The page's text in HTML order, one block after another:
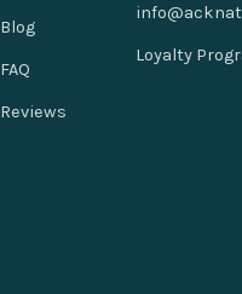
Blog
FAQ
Reviews
Loyalty